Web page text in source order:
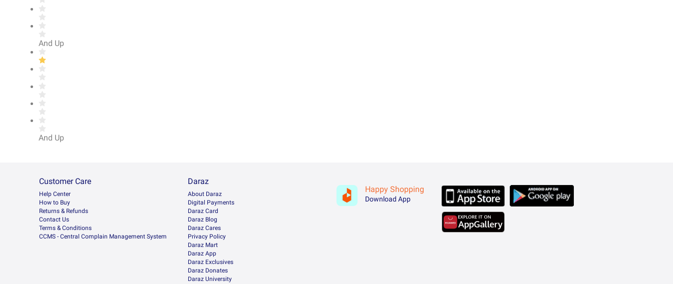
And Up
And Up
Customer Care
Help Center
How to Buy
Returns & Refunds
Contact Us
Terms & Conditions
CCMS - Central Complain Management System
Daraz
About Daraz
Digital Payments
Daraz Card
Daraz Blog
Daraz Cares
Privacy Policy
Daraz Mart
Daraz App
Daraz Exclusives
Daraz Donates
Daraz University
Happy Shopping
Download App